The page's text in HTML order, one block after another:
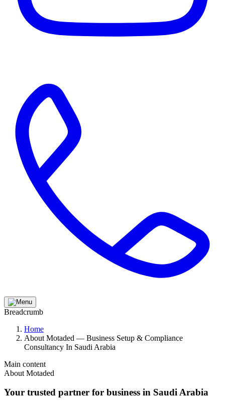
Breadcrumb
Home
About Motaded — Business Setup & Compliance
Consultancy In Saudi Arabia
Main content
About Motaded
Your trusted partner for business in Saudi Arabia